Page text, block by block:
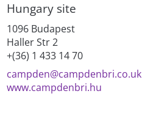
Hungary site
1096 Budapest
Haller Str 2
+(36) 1 433 14 70
campden@campdenbri.co.uk
www.campdenbri.hu